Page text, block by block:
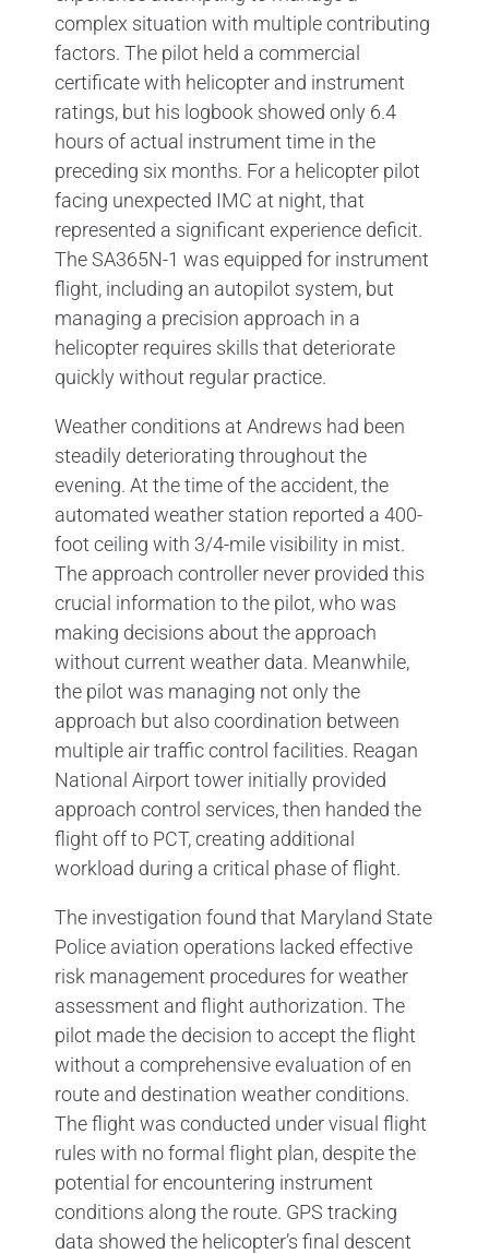
complex situation with multiple contributing
factors. The pilot held a commercial
certificate with helicopter and instrument
ratings, but his logbook showed only 6.4
hours of actual instrument time in the
preceding six months. For a helicopter pilot
facing unexpected IMC at night, that
represented a significant experience deficit.
The SA365N-1 was equipped for instrument
flight, including an autopilot system, but
managing a precision approach in a
helicopter requires skills that deteriorate
quickly without regular practice.
Weather conditions at Andrews had been
steadily deteriorating throughout the
evening. At the time of the accident, the
automated weather station reported a 400-
foot ceiling with 3/4-mile visibility in mist.
The approach controller never provided this
crucial information to the pilot, who was
making decisions about the approach
without current weather data. Meanwhile,
the pilot was managing not only the
approach but also coordination between
multiple air traffic control facilities. Reagan
National Airport tower initially provided
approach control services, then handed the
flight off to PCT, creating additional
workload during a critical phase of flight.
The investigation found that Maryland State
Police aviation operations lacked effective
risk management procedures for weather
assessment and flight authorization. The
pilot made the decision to accept the flight
without a comprehensive evaluation of en
route and destination weather conditions.
The flight was conducted under visual flight
rules with no formal flight plan, despite the
potential for encountering instrument
conditions along the route. GPS tracking
data showed the helicopter’s final descent